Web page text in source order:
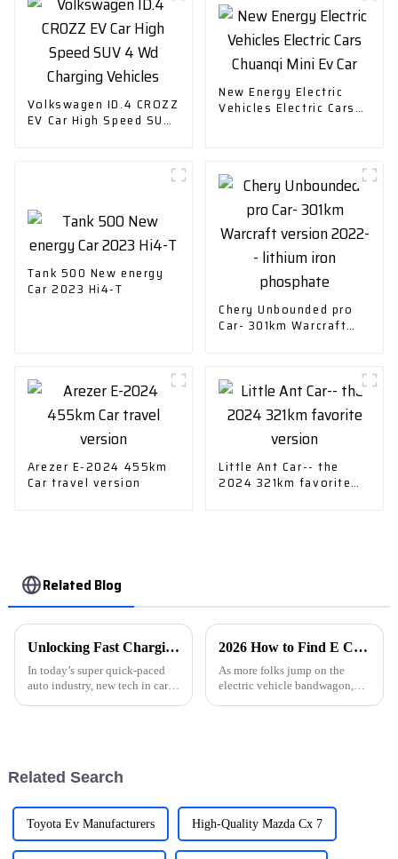
Volkswagen ID.4 CROZZ
EV Car High Speed SUV
New Energy Electric
Vehicles Electric Cars
Tank 500 New energy
Car 2023 Hi4-T
Chery Unbounded pro
Car- 301km Warcraft
Arezer E-2024 455km
Car travel version
Little Ant Car-- the
2024 321km favorite
Related Blog
Unlocking Fast Charging: How Advanced Car Charger Technology Enhances Your Driving Experience
In today’s super quick-paced
auto industry, new tech in car
2026 How to Find E Car Charging Stations Near You?
As more folks jump on the
electric vehicle bandwagon,
Related Search
Toyota Ev Manufacturers High-Quality Mazda Cx 7